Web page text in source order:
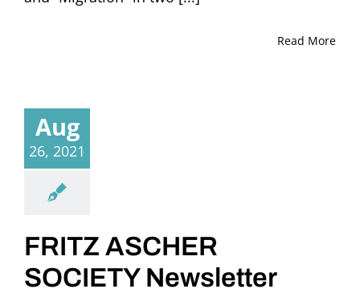
Read More
Aug
26, 2021
FRITZ ASCHER
SOCIETY Newsletter